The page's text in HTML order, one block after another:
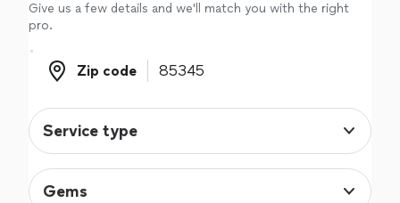
Give us a few details and we'll match you with the right
pro.
Zip code
Zip code
Service type
Gems